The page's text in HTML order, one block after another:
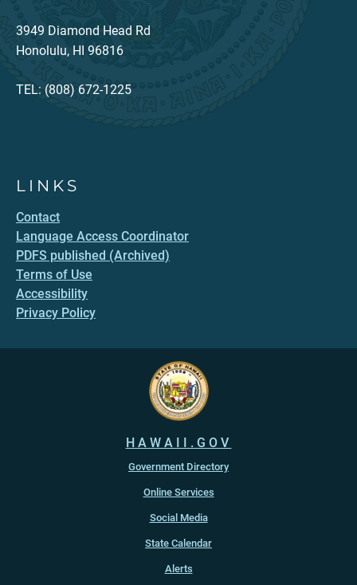
3949 Diamond Head Rd
Honolulu, HI 96816
TEL: (808) 672-1225
LINKS
Contact
Language Access Coordinator
PDFS published (Archived)
Terms of Use
Accessibility
Privacy Policy
HAWAII.GOV
Government Directory
Online Services
Social Media
State Calendar
Alerts